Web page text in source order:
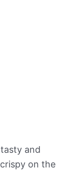
and
crispy on the